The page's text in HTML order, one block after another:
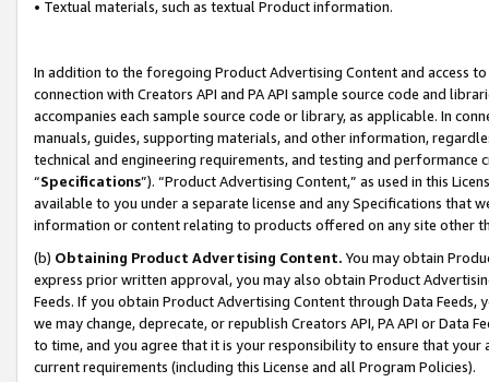
• Textual materials, such as textual Product information.
In addition to the foregoing Product Advertising Content and access
connection with Creators API and PA API sample source code and
accompanies each sample source code or library, as applicable. In
manuals, guides, supporting materials, and other information,
technical and engineering requirements, and testing and
“Specifications”). “Product Advertising Content,” as used in this
available to you under a separate license and any Specifications that
information or content relating to products offered on any site other
(b) Obtaining Product Advertising Content. You may obtain
express prior written approval, you may also obtain Product
Feeds. If you obtain Product Advertising Content through Data Feeds,
we may change, deprecate, or republish Creators API, PA API or Data
to time, and you agree that it is your responsibility to ensure that your
current requirements (including this License and all Program Policies).